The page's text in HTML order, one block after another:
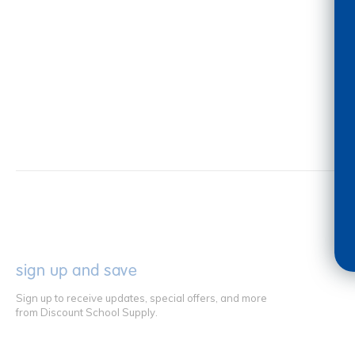
sign up and save
Sign up to receive updates, special offers, and more
from Discount School Supply.